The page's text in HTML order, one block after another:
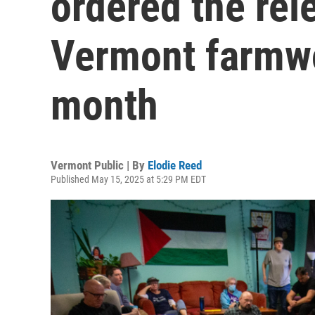
Vermont
month
Vermont Public | By Elodie Reed
Published May 15, 2025 at 5:29 PM EDT